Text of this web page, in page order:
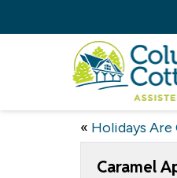
« Holidays Are
Caramel